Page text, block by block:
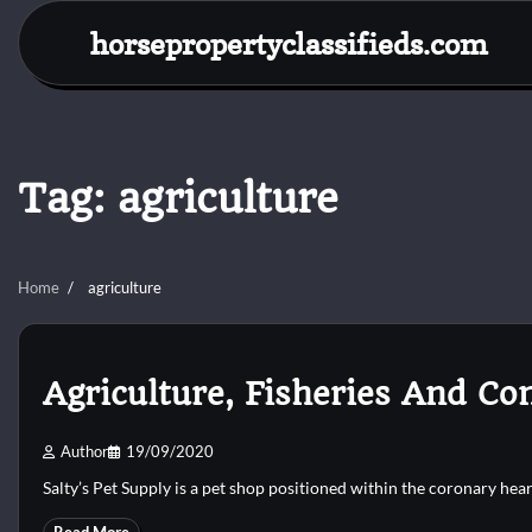
Skip
content
horsepropertyclassifieds.com
Tag: agriculture
Home agriculture
Agriculture, Fisheries And
Author 19/09/2020
Salty’s Pet Supply is a pet shop positioned within the coronary